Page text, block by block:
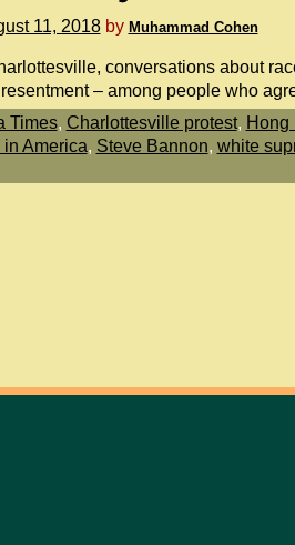
11, 2018 by Muhammad Cohen
conversations about
– among people who
Times, Charlottesville protest, Hong
in America, Steve Bannon, white